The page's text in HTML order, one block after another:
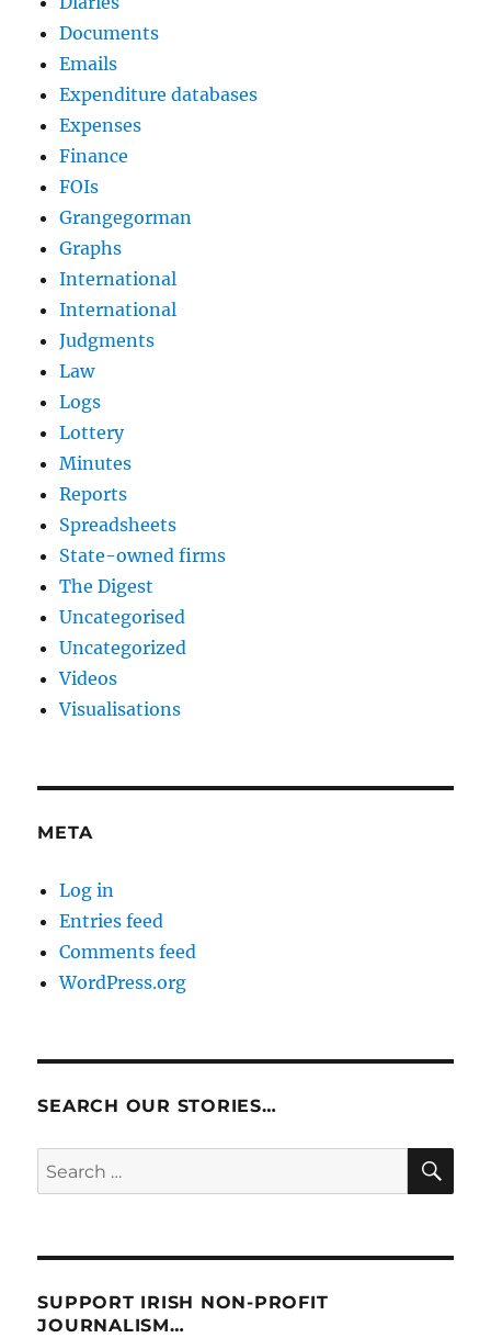
Documents
Emails
Expenditure databases
Expenses
Finance
FOIs
Grangegorman
Graphs
International
International
Judgments
Law
Logs
Lottery
Minutes
Reports
Spreadsheets
State-owned firms
The Digest
Uncategorised
Uncategorized
Videos
Visualisations
META
Log in
Entries feed
Comments feed
WordPress.org
SEARCH OUR STORIES…
Search
for:
SUPPORT IRISH NON-PROFIT
JOURNALISM…